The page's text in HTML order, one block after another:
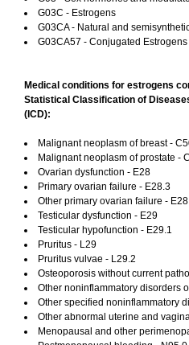
G03C - Estrogens
G03CA - Natural and
G03CA57 - Conjugated Estrogens
Medical conditions for estrogens
Statistical Classification of
(ICD):
Malignant neoplasm of breast -
Malignant neoplasm of prostate -
Ovarian dysfunction - E28
Primary ovarian failure - E28.3
Other primary ovarian failure -
Testicular dysfunction - E29
Testicular hypofunction - E29.1
Pruritus - L29
Pruritus vulvae - L29.2
Osteoporosis without current
Other noninflammatory disorders
Other specified noninflammatory
Other abnormal uterine and
Menopausal and other